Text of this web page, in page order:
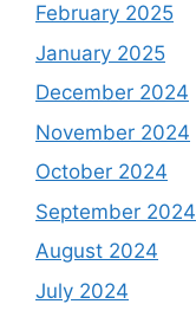
February 2025
January 2025
December 2024
November 2024
October 2024
September 2024
August 2024
July 2024